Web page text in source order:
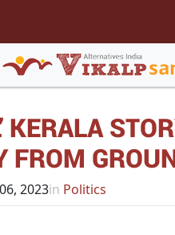
KERALA
FROM
2023in Politics